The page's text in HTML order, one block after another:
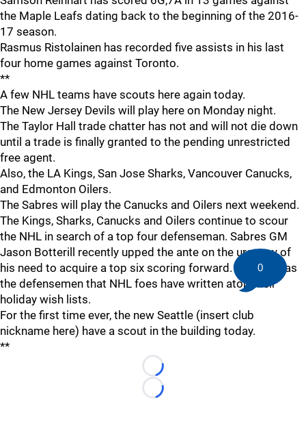
the Maple Leafs dating back to the beginning of the 2016-
17 season.
Rasmus Ristolainen has recorded five assists in his last
four home games against Toronto.
**
A few NHL teams have scouts here again today.
The New Jersey Devils will play here on Monday night.
The Taylor Hall trade chatter has not and will not die down
until a trade is finally granted to the pending unrestricted
free agent.
Also, the LA Kings, San Jose Sharks, Vancouver Canucks,
and Edmonton Oilers.
The Sabres will play the Canucks and Oilers next weekend.
The Kings, Sharks, Canucks and Oilers continue to scour
the NHL in search of a top four defenseman. Sabres GM
Jason Botterill recently upped the ante on the urgency of
his need to acquire a top six scoring forward. Botterill has
the defensemen that NHL foes have written atop their
holiday wish lists.
For the first time ever, the new Seattle (insert club
nickname here) have a scout in the building today.
**
Loading...
Loading...
0